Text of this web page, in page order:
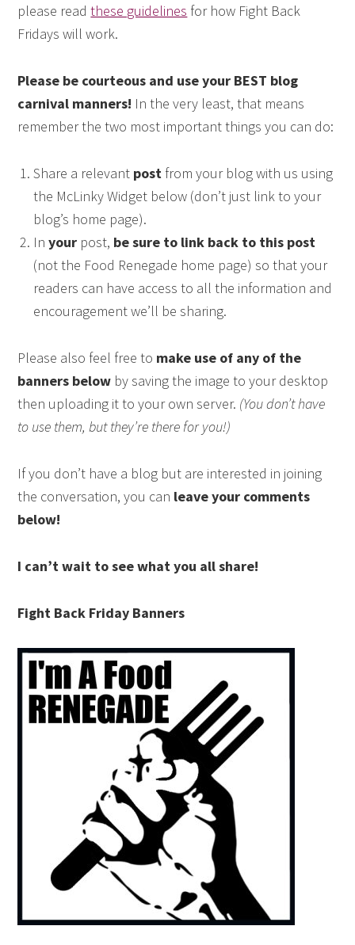
please readthese guidelines for how Fight Back
Fridays will work.
Please be courteous and use your BEST blog
carnival manners! In the very least, that means
remember the two most important things you can do:
Share a relevant post from your blog with us using
the McLinky Widget below (don’t just link to your
blog’s home page).
Inyour post, be sure to link back to this post
(not the Food Renegade home page) so that your
readers can have access to all the information and
encouragement we’ll be sharing.
Please also feel free to make use of any of the
banners below by saving the image to your desktop
then uploading it to your own server. (You don’t have
to use them, but they’re there for you!)
If you don’t have a blog but are interested in joining
the conversation, you can leave your comments
below!
I can’t wait to see what you all share!
Fight Back Friday Banners